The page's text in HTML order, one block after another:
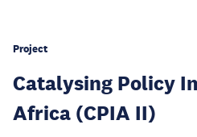
Project
Catalysing Policy
Africa (CPIA II)